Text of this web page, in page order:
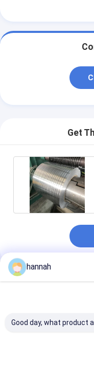
Get
Recommended
hannah
Good day, what product